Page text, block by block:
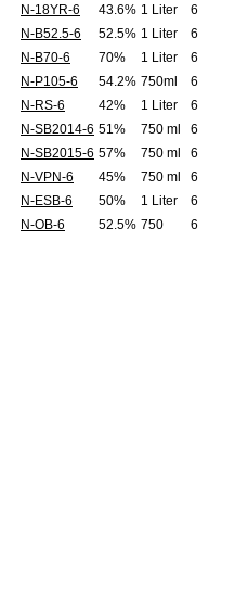
N-18YR-6
43.6% 1 Liter
6
N-B52.5-6
52.5% 1 Liter 6
N-B70-6
70% 1 Liter 6
N-P105-6
54.2% 750ml 6
N-RS-6
42% 1 Liter 6
N-SB2014-6 51% 750 ml 6
N-SB2015-6 57% 750 ml 6
N-VPN-6
45% 750 ml 6
N-ESB-6
50% 1 Liter 6
N-OB-6
52.5% 750 6